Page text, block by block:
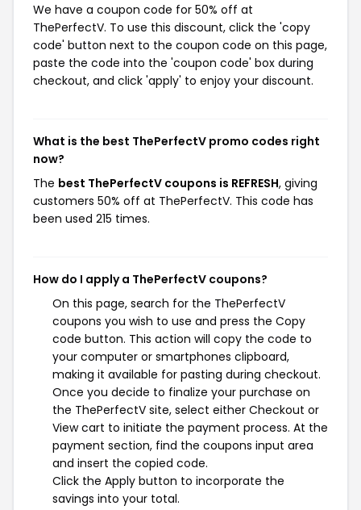
We have a coupon code for 50% off at
ThePerfectV. To use this discount, click the 'copy
code' button next to the coupon code on this page,
paste the code into the 'coupon code' box during
checkout, and click 'apply' to enjoy your discount.
What is the best ThePerfectV promo codes right
now?
The best ThePerfectV coupons is REFRESH, giving
customers 50% off at ThePerfectV. This code has
been used 215 times.
How do I apply a ThePerfectV coupons?
On this page, search for the ThePerfectV
coupons you wish to use and press the Copy
code button. This action will copy the code to
your computer or smartphones clipboard,
making it available for pasting during checkout.
Once you decide to finalize your purchase on
the ThePerfectV site, select either Checkout or
View cart to initiate the payment process. At the
payment section, find the coupons input area
and insert the copied code.
Click the Apply button to incorporate the
savings into your total.